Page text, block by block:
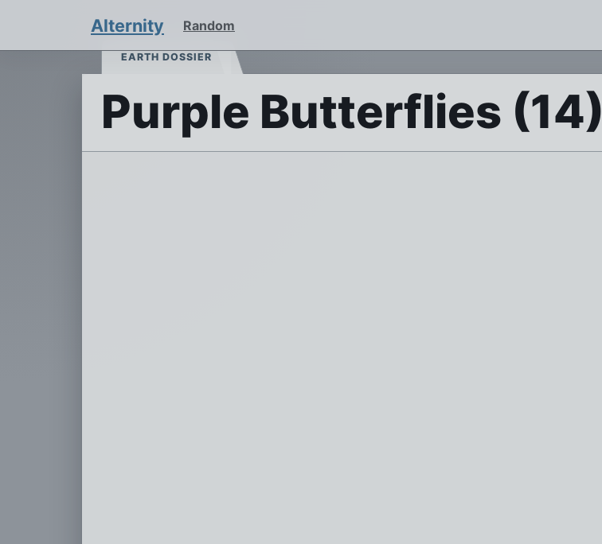
Alternity Random
EARTH DOSSIER
Purple Butterflies (14)